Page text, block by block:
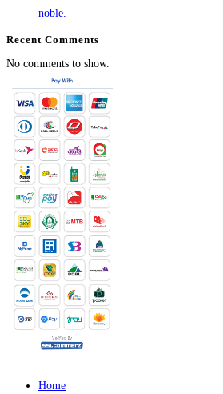
noble.
Recent Comments
No comments to show.
Home